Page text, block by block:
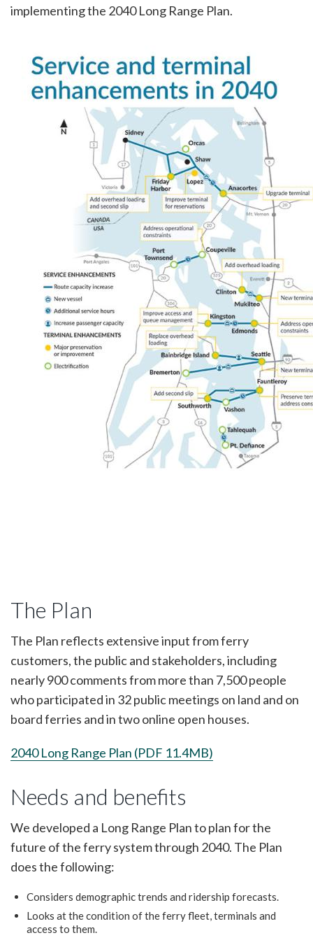
implementing the 2040 Long Range Plan.
The Plan
The Plan reflects extensive input from ferry
customers, the public and stakeholders, including
nearly 900 comments from more than 7,500 people
who participated in 32 public meetings on land and on
board ferries and in two online open houses.
2040 Long Range Plan (PDF 11.4MB)
Needs and benefits
We developed a Long Range Plan to plan for the
future of the ferry system through 2040. The Plan
does the following:
Considers demographic trends and ridership forecasts.
Looks at the condition of the ferry fleet, terminals and
access to them.